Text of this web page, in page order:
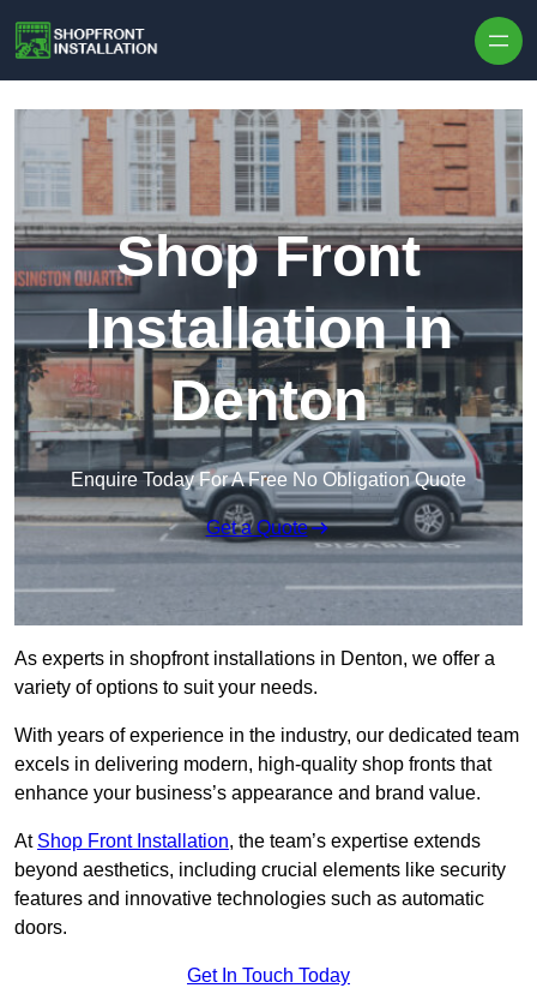
Shop Front
Installation in
Denton
Enquire Today For A Free No Obligation Quote
Get a Quote
As experts in shopfront installations in Denton, we offer a
variety of options to suit your needs.
With years of experience in the industry, our dedicated team
excels in delivering modern, high-quality shop fronts that
enhance your business’s appearance and brand value.
At Shop Front Installation, the team’s expertise extends
beyond aesthetics, including crucial elements like security
features and innovative technologies such as automatic
doors.
Get In Touch Today